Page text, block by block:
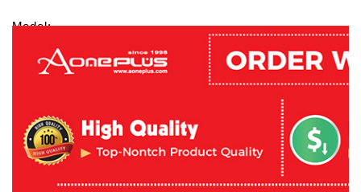
Model:
JUD481
What's in the box:
1 x J5 Create Boomerang Station Unversal USB Docking